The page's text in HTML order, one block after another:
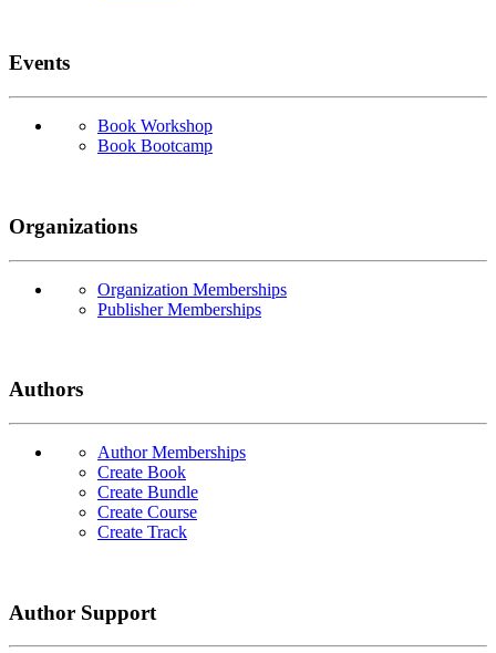
Events
Book Workshop
Book Bootcamp
Organizations
Organization Memberships
Publisher Memberships
Authors
Author Memberships
Create Book
Create Bundle
Create Course
Create Track
Author Support